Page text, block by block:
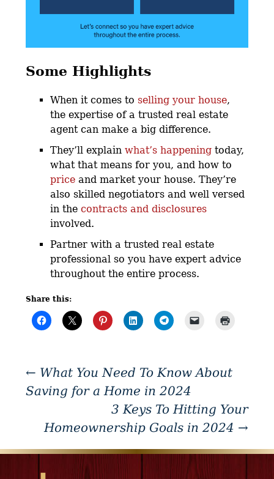
Some Highlights
When it comes to selling your house,
the expertise of a trusted real estate
agent can make a big difference.
They’ll explainwhat’s happening today,
what that means for you, and how to
price and market your house. They’re
also skilled negotiators and well versed
in thecontracts and disclosures
involved.
Partner with a trusted real estate
professional so you have expert advice
throughout the entire process.
Share this:
← What You Need To Know About
Saving for a Home in 2024
3 Keys To Hitting Your
Homeownership Goals in 2024 →